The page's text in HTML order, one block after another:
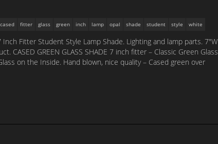
cased fitter glass green inch lamp opal shade student style white
Fitter Student Style Lamp Shade. Lighting and lamp parts. 7″W
CASED GREEN GLASS SHADE 7 inch fitter – Classic Green Glass
on the Inside. Hand blown, nice quality – Cased green over